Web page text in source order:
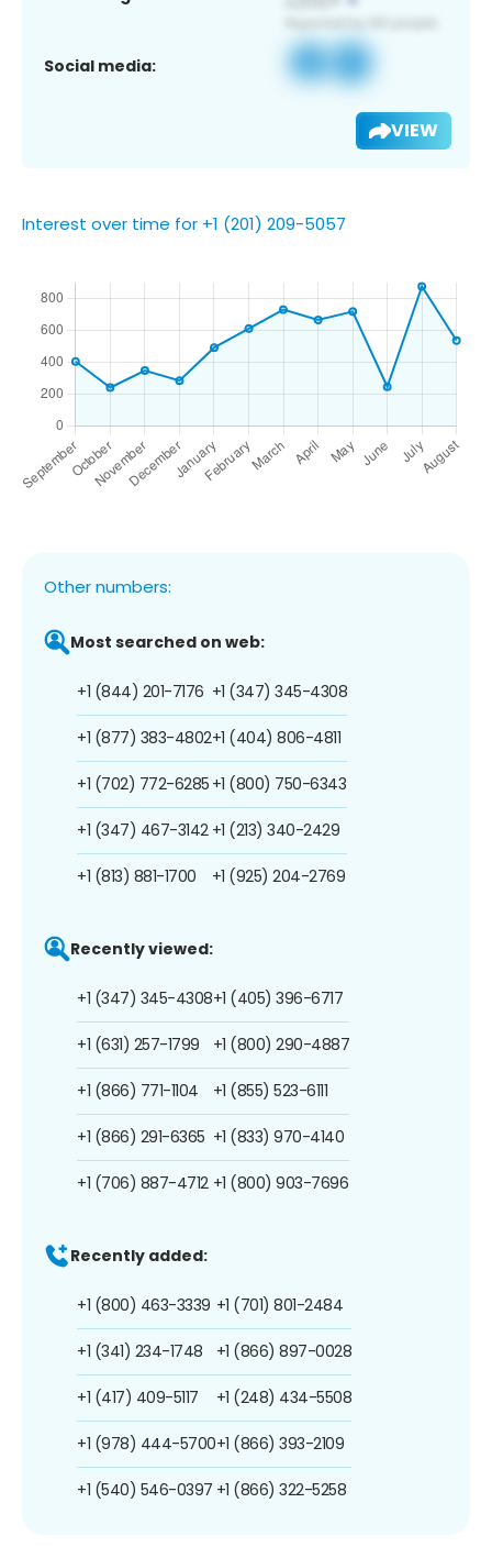
Social media:
VIEW
Interest over time for +1 (201) 209-5057
Other numbers:
Most searched on web:
+1 (844) 201-7176
+1 (877) 383-4802
+1 (702) 772-6285
+1 (347) 467-3142
+1 (813) 881-1700
+1 (347) 345-4308
+1 (404) 806-4811
+1 (800) 750-6343
+1 (213) 340-2429
+1 (925) 204-2769
Recently viewed:
+1 (347) 345-4308
+1 (631) 257-1799
+1 (866) 771-1104
+1 (866) 291-6365
+1 (706) 887-4712
+1 (405) 396-6717
+1 (800) 290-4887
+1 (855) 523-6111
+1 (833) 970-4140
+1 (800) 903-7696
Recently added:
+1 (800) 463-3339
+1 (341) 234-1748
+1 (417) 409-5117
+1 (978) 444-5700
+1 (540) 546-0397
+1 (701) 801-2484
+1 (866) 897-0028
+1 (248) 434-5508
+1 (866) 393-2109
+1 (866) 322-5258